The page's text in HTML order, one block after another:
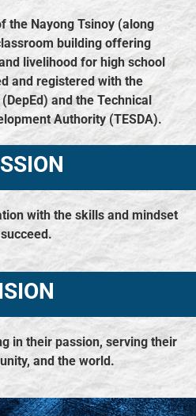
the Nayong Tsinoy (along
building offering
livelihood for high school
and registered with the
and the Technical
Authority (TESDA).
with the skills and mindset
in their passion, serving their
and the world.